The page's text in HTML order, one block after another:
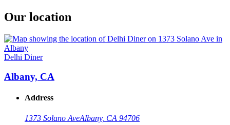
Our location
Delhi Diner
Albany, CA
Address
1373 Solano AveAlbany, CA 94706